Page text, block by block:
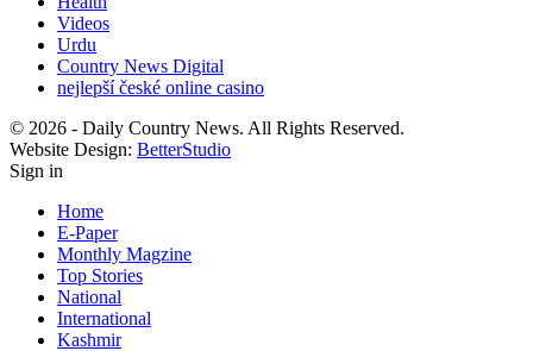
Videos
Urdu
Country News Digital
nejlepší české online casino
© 2026 - Daily Country News. All Rights Reserved.
Website Design: BetterStudio
Sign in
Home
E-Paper
Monthly Magzine
Top Stories
National
International
Kashmir